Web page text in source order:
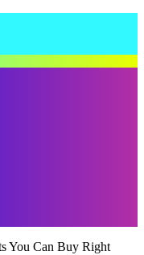
You Can Buy Right